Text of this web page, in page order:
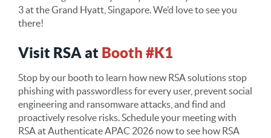
3at theGrand Hyatt, Singapore. We’d love to see you
there!
Visit RSA at Booth #K1
Stop by our booth to learn how new RSA solutions stop
phishing with passwordless for every user, prevent social
engineering and ransomware attacks, and find and
proactively resolve risks. Schedule your meeting with
RSA at Authenticate APAC 2026 now to see how RSA